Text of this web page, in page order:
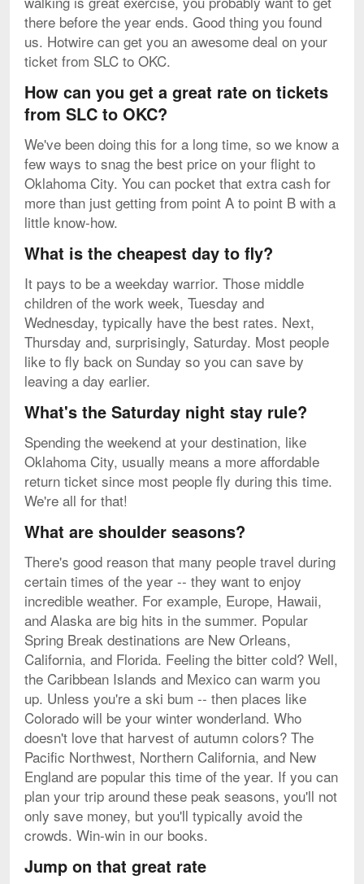
there before the year ends. Good thing you found
us. Hotwire can get you an awesome deal on your
ticket from SLC to OKC.
How can you get a great rate on tickets
from SLC to OKC?
We've been doing this for a long time, so we know a
few ways to snag the best price on your flight to
Oklahoma City. You can pocket that extra cash for
more than just getting from point A to point B with a
little know-how.
What is the cheapest day to fly?
It pays to be a weekday warrior. Those middle
children of the work week, Tuesday and
Wednesday, typically have the best rates. Next,
Thursday and, surprisingly, Saturday. Most people
like to fly back on Sunday so you can save by
leaving a day earlier.
What's the Saturday night stay rule?
Spending the weekend at your destination, like
Oklahoma City, usually means a more affordable
return ticket since most people fly during this time.
We're all for that!
What are shoulder seasons?
There's good reason that many people travel during
certain times of the year -- they want to enjoy
incredible weather. For example, Europe, Hawaii,
and Alaska are big hits in the summer. Popular
Spring Break destinations are New Orleans,
California, and Florida. Feeling the bitter cold? Well,
the Caribbean Islands and Mexico can warm you
up. Unless you're a ski bum -- then places like
Colorado will be your winter wonderland. Who
doesn't love that harvest of autumn colors? The
Pacific Northwest, Northern California, and New
England are popular this time of the year. If you can
plan your trip around these peak seasons, you'll not
only save money, but you'll typically avoid the
crowds. Win-win in our books.
Jump on that great rate